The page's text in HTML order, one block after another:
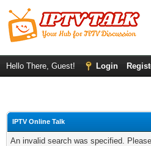
Hello There, Guest! Login
IPTV Online Talk
An invalid search was specified.